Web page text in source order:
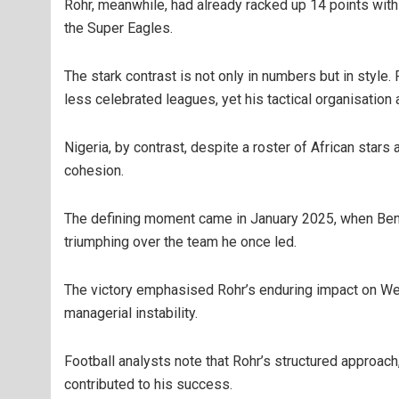
Rohr, meanwhile, had already racked up 14 points
the Super Eagles.
The stark contrast is not only in numbers but in
less celebrated leagues, yet his tactical
Nigeria, by contrast, despite a roster of African stars
cohesion.
The defining moment came in January 2025, when
triumphing over the team he once led.
The victory emphasised Rohr’s enduring impact on
managerial instability.
Football analysts note that Rohr’s structured
contributed to his success.